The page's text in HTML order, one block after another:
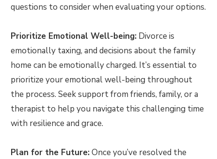
questions to consider when evaluating your options.
Prioritize Emotional Well-being: Divorce is
emotionally taxing, and decisions about the family
home can be emotionally charged. It’s essential to
prioritize your emotional well-being throughout
the process. Seek support from friends, family, or a
therapist to help you navigate this challenging time
with resilience and grace.
Plan for the Future:Once you’ve resolved the